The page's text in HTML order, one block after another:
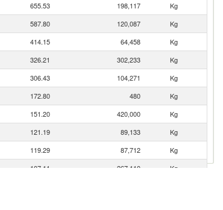
655.53 198,117
Kg
587.80 120,087
Kg
414.15 64,458
Kg
326.21 302,233
Kg
306.43 104,271
Kg
172.80 480
Kg
151.20 420,000
Kg
121.19 89,133
Kg
119.29 87,712
Kg
107.11 267,110
Kg